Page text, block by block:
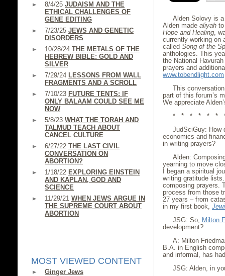
8/4/25 JUDAISM AND THE
ETHICAL CHALLENGES OF
GENE EDITING
7/23/25 JEWS AND GENETIC
DISORDERS
10/28/24 THE METALS OF THE
HEBREW BIBLE: GOLD AND
SILVER
7/29/24 LESSONS FROM WALL
FRAGMENTS AND A SCROLL
7/10/23 FUTURE TENTS: IF
ONLY BALAAM COULD SEE ME
NOW
5/8/23 WHAT THE TORAH AND
TALMUD TEACH ABOUT
CANCEL CULTURE
6/27/22 THE LAST CIVIL
CONVERSATION ON
ABORTION?
1/18/22 EXPLORING EINSTEIN
AND KAPLAN, GOD AND
SCIENCE
11/29/21 WHEN JEWS ARGUE IN
THE SUPREME COURT ABOUT
ABORTION
MOST VIEWED CONTENT
Ginger Jews
Alden Solovy is
Alden made aliyah
Hope and Healing,
currently working on
called Song of the
anthologies. This
the National
prayers and
www.tobendlight.com
This
part of this forum’s
We appreciate
* * * * * *
JudSciGuy: How
economics and
in writing prayers?
Alden:
yearning to move
I began a spiritual
writing gratitude
composing prayers.
process from those
27 years – from
in my first book,
JSG: So, Milton
development?
A: Milton
B.A. in English
and informal, has
JSG: Alden, in